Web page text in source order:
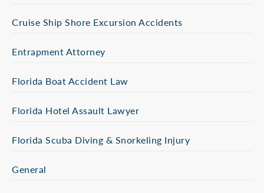
Cruise Ship Shore Excursion Accidents
Entrapment Attorney
Florida Boat Accident Law
Florida Hotel Assault Lawyer
Florida Scuba Diving & Snorkeling Injury
General